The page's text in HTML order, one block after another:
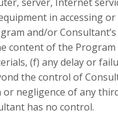
in accessing
and/or
content of the
(f) any delay or
the control of
or negligence of any
has no control.